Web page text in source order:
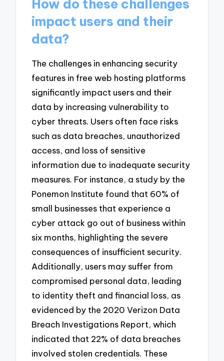
How do these challenges
impact users and their
data?
The challenges in enhancing security
features in free web hosting platforms
significantly impact users and their
data by increasing vulnerability to
cyber threats. Users often face risks
such as data breaches, unauthorized
access, and loss of sensitive
information due to inadequate security
measures. For instance, a study by the
Ponemon Institute found that 60% of
small businesses that experience a
cyber attack go out of business within
six months, highlighting the severe
consequences of insufficient security.
Additionally, users may suffer from
compromised personal data, leading
to identity theft and financial loss, as
evidenced by the 2020 Verizon Data
Breach Investigations Report, which
indicated that 22% of data breaches
involved stolen credentials. These